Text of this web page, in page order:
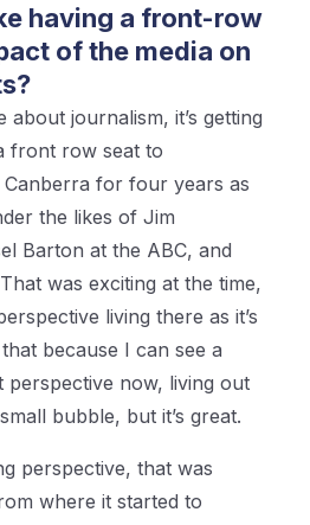
having a front-row
of the media on
journalism, it’s getting
front row seat to
for four years as
the likes of Jim
Barton at the ABC, and
was exciting at the time,
living there as it’s
because I can see a
perspective now, living out
bubble, but it’s great.
perspective, that was
where it started to